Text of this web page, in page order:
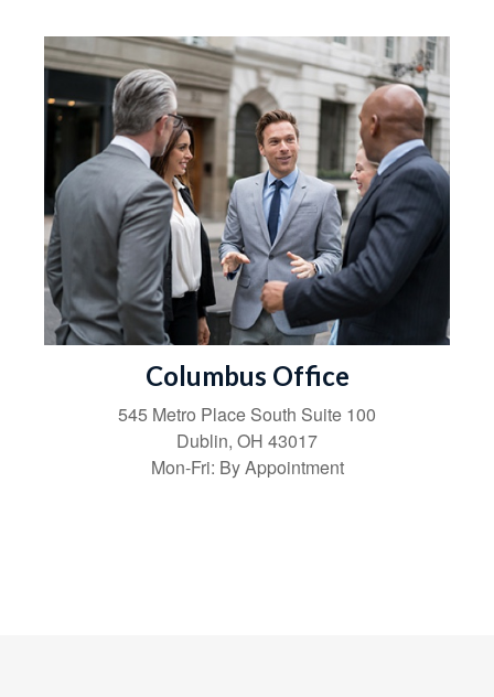
Columbus Office
545 Metro Place South Suite 100
Dublin, OH 43017
Mon-Fri: By Appointment